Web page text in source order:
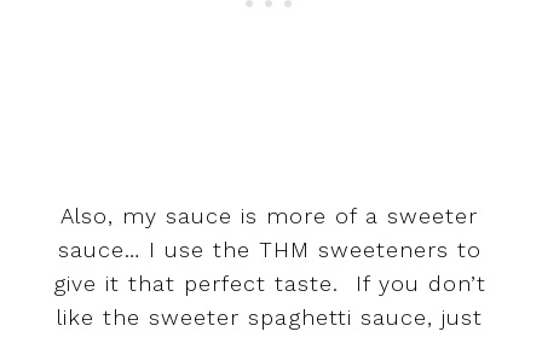
Also, my sauce is more of a sweeter
sauce… I use the THM sweeteners to
give it that perfect taste. If you don’t
like the sweeter spaghetti sauce, just